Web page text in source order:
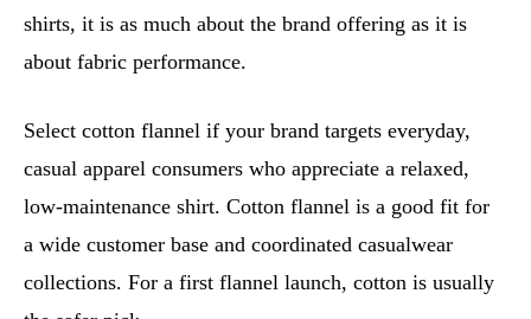
shirts, it is as much about the brand offering as it is
about fabric performance.
Select cotton flannel if your brand targets everyday,
casual apparel consumers who appreciate a relaxed,
low-maintenance shirt. Cotton flannel is a good fit for
a wide customer base and coordinated casualwear
collections. For a first flannel launch, cotton is usually